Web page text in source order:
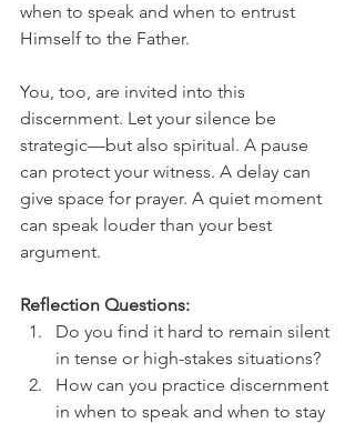
when to speak and when to entrust
Himself to the Father.
You, too, are invited into this
discernment. Let your silence be
strategic—but also spiritual. A pause
can protect your witness. A delay can
give space for prayer. A quiet moment
can speak louder than your best
argument.
Reflection Questions:
Do you find it hard to remain silent
in tense or high-stakes situations?
How can you practice discernment
in when to speak and when to stay